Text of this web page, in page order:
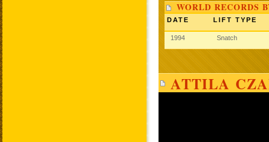
WORLD RECORDS
DATE LIFT TYPE
1994 Snatch
ATTILA